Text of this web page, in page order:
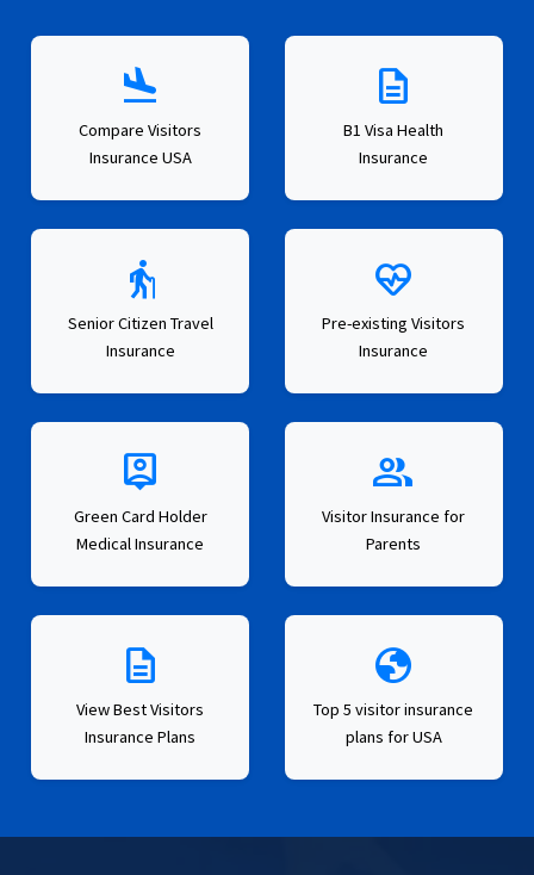
flight_land
Compare Visitors
Insurance USA
description
B1 Visa Health
Insurance
elderly
Senior Citizen Travel
Insurance
ecg_heart
Pre-existing Visitors
Insurance
person_pin
Green Card Holder
Medical Insurance
group
Visitor Insurance for
Parents
description
View Best Visitors
Insurance Plans
globe
Top 5 visitor insurance
plans for USA